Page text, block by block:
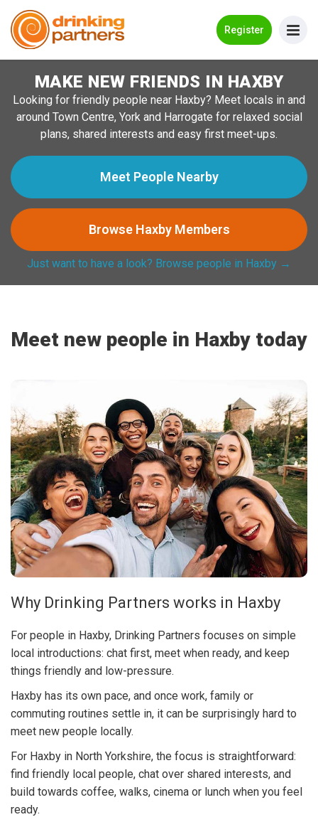
Register
Meet New People!
Guides
How it Works
Make New Friends
Log in
Register
MAKE NEW FRIENDS IN HAXBY
Looking for friendly people near Haxby? Meet locals in and
around Town Centre, York and Harrogate for relaxed social
plans, shared interests and easy first meet-ups.
Meet People Nearby
Browse Haxby Members
Just want to have a look? Browse people in Haxby →
Meet new people in Haxby today
Why Drinking Partners works in Haxby
For people in Haxby, Drinking Partners focuses on simple
local introductions: chat first, meet when ready, and keep
things friendly and low-pressure.
Haxby has its own pace, and once work, family or
commuting routines settle in, it can be surprisingly hard to
meet new people locally.
For Haxby in North Yorkshire, the focus is straightforward:
find friendly local people, chat over shared interests, and
build towards coffee, walks, cinema or lunch when you feel
ready.